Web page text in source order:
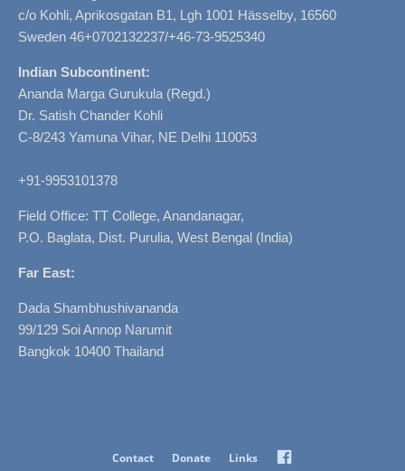
c/o Kohli, Aprikosgatan B1, Lgh 1001 Hässelby, 16560
Sweden 46+0702132237/+46-73-9525340
Indian Subcontinent:
Ananda Marga Gurukula (Regd.)
Dr. Satish Chander Kohli
C-8/243 Yamuna Vihar, NE Delhi 110053
+91-9953101378
Field Office: TT College, Anandanagar,
P.O. Baglata, Dist. Purulia, West Bengal (India)
Far East:
Dada Shambhushivananda
99/129 Soi Annop Narumit
Bangkok 10400 Thailand
Contact Donate Links